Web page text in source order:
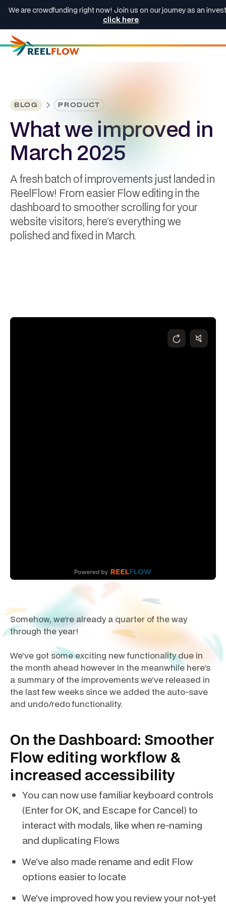
We are crowdfunding right now! Join us on our journey as an
click here.
BLOG PRODUCT
What we improved in
March 2025
A fresh batch of improvements just landed in
ReelFlow! From easier Flow editing in the
dashboard to smoother scrolling for your
website visitors, here’s everything we
polished and fixed in March.
Somehow, we’re already a quarter of the way
through the year!
We’ve got some exciting new functionality due in
the month ahead however in the meanwhile here’s
a summary of the improvements we’ve released in
the last few weeks since we added the auto-save
and undo/redo functionality.
On the Dashboard: Smoother
Flow editing workflow &
increased accessibility
You can now use familiar keyboard controls
(Enter for OK, and Escape for Cancel) to
interact with modals, like when re-naming
and duplicating Flows
We’ve also made rename and edit Flow
options easier to locate
We’ve improved how you review your not-yet